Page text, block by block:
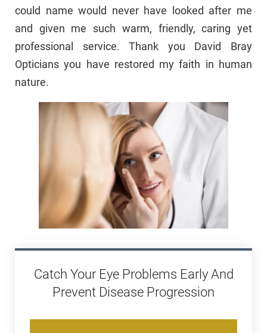
could name would never have looked after me
and given me such warm, friendly, caring yet
professional service. Thank you David Bray
Opticians you have restored my faith in human
nature.
Catch Your Eye Problems Early And
Prevent Disease Progression